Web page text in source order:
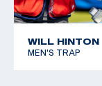
WILL HINTON
MEN'S TRAP